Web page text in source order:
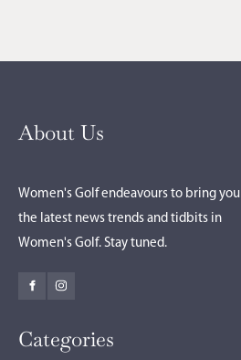
About Us
Women's Golf endeavours to bring you
the latest news trends and tidbits in
Women's Golf. Stay tuned.
Categories